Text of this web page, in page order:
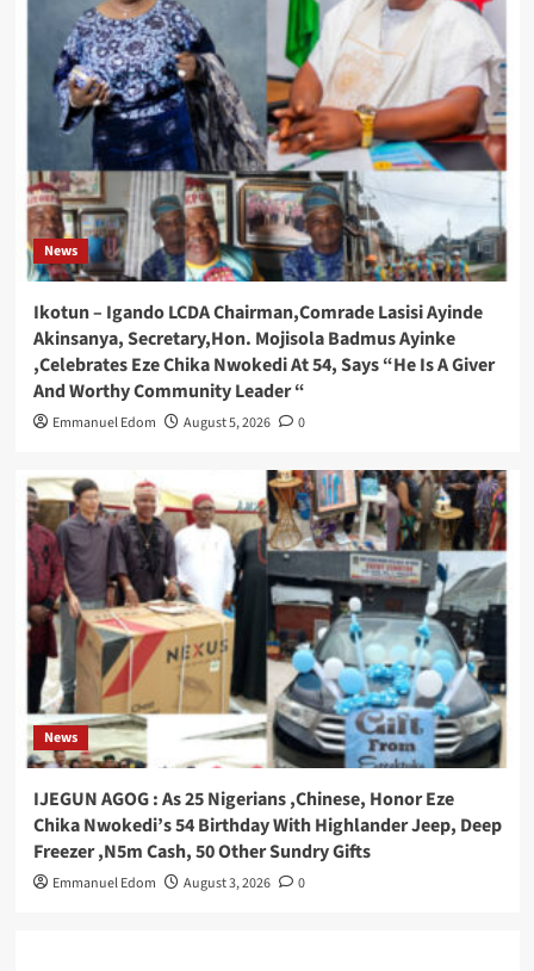
News
Ikotun – Igando LCDA Chairman,Comrade Lasisi Ayinde
Akinsanya, Secretary,Hon. Mojisola Badmus Ayinke
,Celebrates Eze Chika Nwokedi At 54, Says “He Is A Giver
And Worthy Community Leader “
Emmanuel Edom August 5, 2026 0
News
IJEGUN AGOG : As 25 Nigerians ,Chinese, Honor Eze
Chika Nwokedi’s 54 Birthday With Highlander Jeep, Deep
Freezer ,N5m Cash, 50 Other Sundry Gifts
Emmanuel Edom August 3, 2026 0